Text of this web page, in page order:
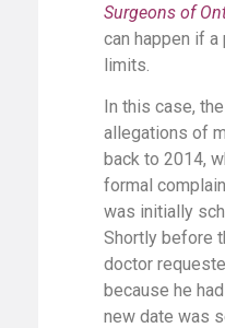
Surgeons of
can happen if
limits.
In this case,
allegations of
back to 2014,
formal
was initially
Shortly before
doctor
because he
new date was